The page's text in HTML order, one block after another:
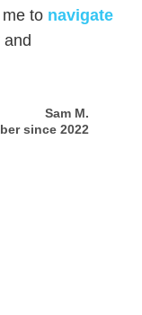
to navigate
Sam M.
since 2022